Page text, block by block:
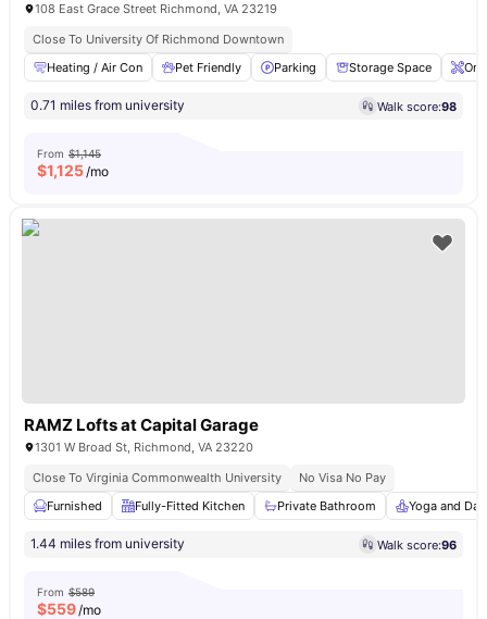
108 East Grace Street Richmond, VA 23219
Close To University Of Richmond Downtown
Heating / Air Con
Pet Friendly Parking Storage Space
0.71 miles from university Walk score:98
From $1,145
$1,125/mo
RAMZ Lofts at Capital Garage
1301 W Broad St, Richmond, VA 23220
Close To Virginia Commonwealth University
No Visa No Pay
Furnished
Fully-Fitted Kitchen Private Bathroom Yoga and
1.44 miles from university Walk score:96
From $589
$559/mo